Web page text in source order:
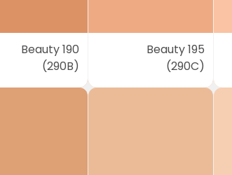
Beauty 190
(290B)
Beauty 195
(290C)